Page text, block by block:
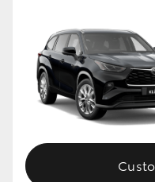
GR86
GR Corolla
GR Supra
Upcoming